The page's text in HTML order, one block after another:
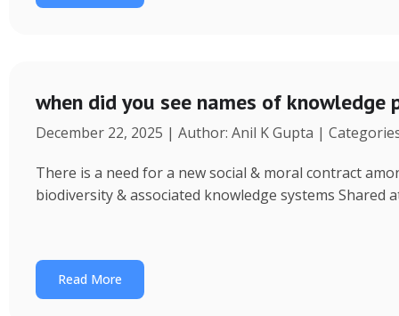
when did you see names of
December 22, 2025 | Author: Anil K Gupta |
There is a need for a new social & moral contract
biodiversity & associated knowledge systems Shared
Read More